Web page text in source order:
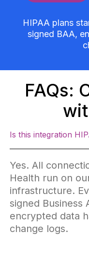
HIPAA plans
signed BAA,
FAQs:
Is this integration
Yes. All
Health run on
infrastructure.
signed Business
encrypted data
change logs.